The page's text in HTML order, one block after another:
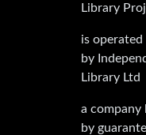
Library
is operated
by
Library Ltd
a company
by